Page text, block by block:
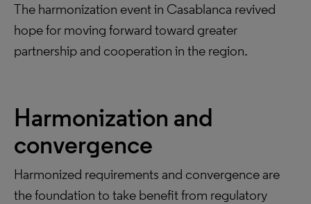
The harmonization event in Casablanca revived
hope for moving forward toward greater
partnership and cooperation in the region.
Harmonization and
convergence
Harmonized requirements and convergence are
the foundation to take benefit from regulatory